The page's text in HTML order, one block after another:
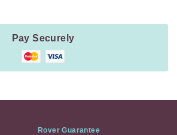
Pay Securely
Rover Guarantee